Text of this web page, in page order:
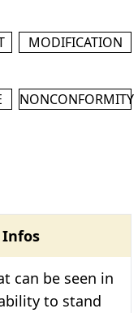
MODIFICATION
NONCONFORMITY
Infos
can be seen in
to stand